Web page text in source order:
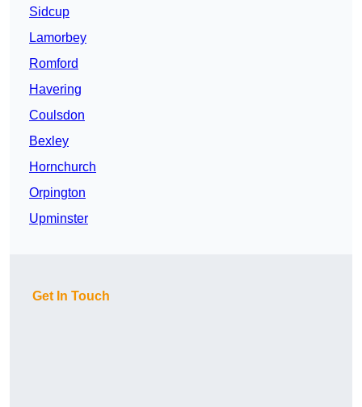
Sidcup
Lamorbey
Romford
Havering
Coulsdon
Bexley
Hornchurch
Orpington
Upminster
Get In Touch